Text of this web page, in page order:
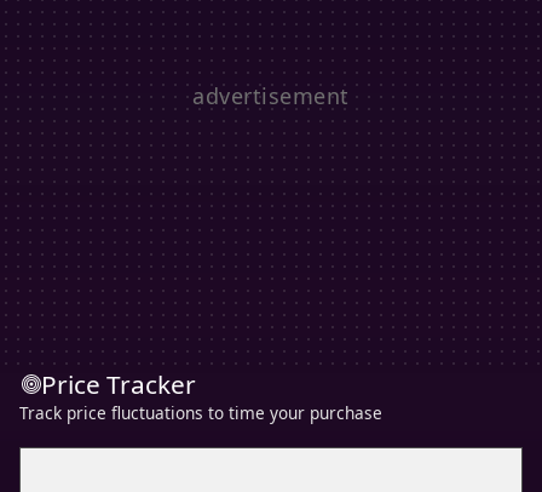
Price Tracker
Track price fluctuations to time your purchase